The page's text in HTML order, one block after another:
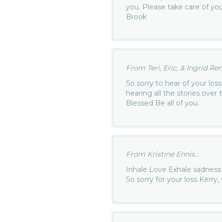
you. Please take care of
Brook
From Teri, Eric, & Ingrid
So sorry to hear of your
hearing all the stories over
Blessed Be all of you.
From Kristine Ennis...
Inhale Love Exhale sadness
So sorry for your loss